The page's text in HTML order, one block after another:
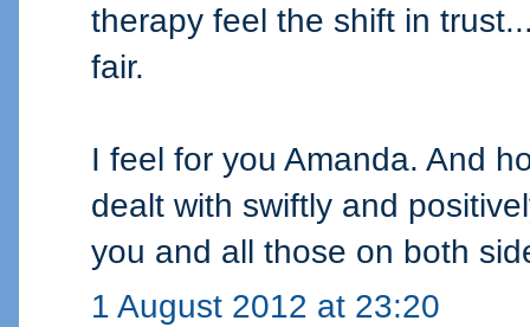
therapy feel the shift in
fair.
I feel for you Amanda. And
dealt with swiftly and
you and all those on both
1 August 2012 at 23:20